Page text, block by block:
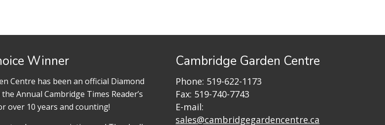
Winner
Centre has been an official Diamond
Annual Cambridge Times Reader’s
over 10 years and counting!
Cambridge Garden Centre
Phone: 519-622-1173
Fax: 519-740-7743
E-mail:
sales@cambridgegardencentre.ca